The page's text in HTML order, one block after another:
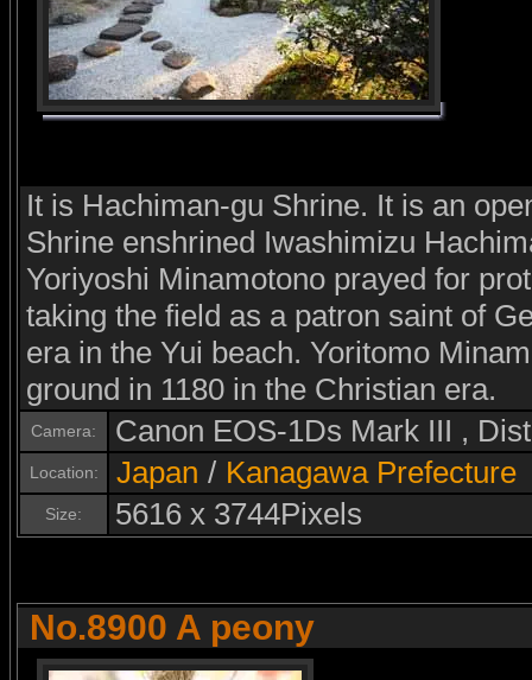
It is Hachiman-gu Shrine. It is an
Shrine enshrined Iwashimizu
Yoriyoshi Minamotono prayed for
taking the field as a patron saint of
era in the Yui beach. Yoritomo
ground in 1180 in the Christian era.
Camera: Canon EOS-1Ds Mark III ,
Location: Japan / Kanagawa Prefecture
Size: 5616 x 3744Pixels
No.8900 A peony